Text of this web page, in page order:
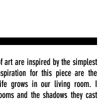
art are inspired by the simplest
for this piece are the
grows in our living room. I
and the shadows they cast